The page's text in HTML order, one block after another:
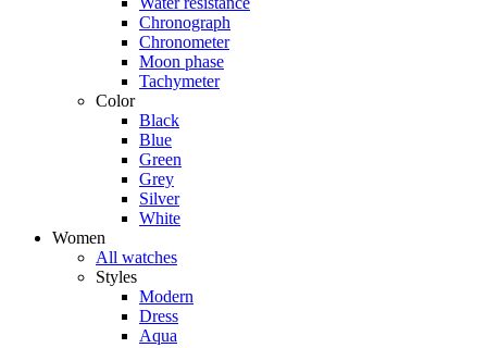
Chronograph
Chronometer
Moon phase
Tachymeter
Color
Black
Blue
Green
Grey
Silver
White
Women
All watches
Styles
Modern
Dress
Aqua